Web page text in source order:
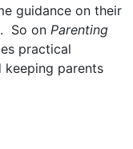
guidance on their
So on Parenting
practical
keeping parents